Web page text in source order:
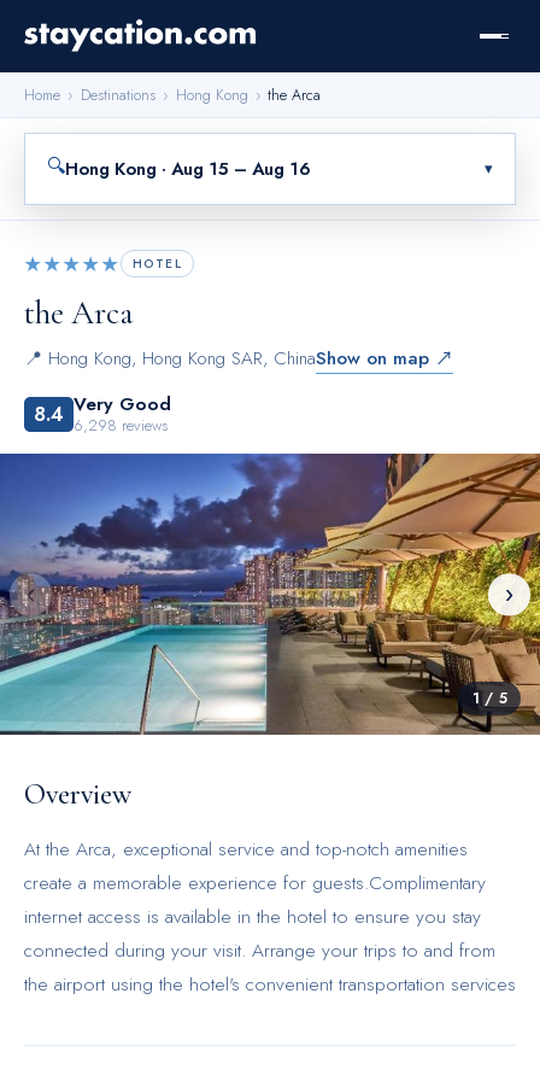
Home › Destinations › Hong Kong › the Arca
🔍Hong Kong · Aug 15 – Aug 16 ▾
★★★★★ HOTEL
the Arca
📍 Hong Kong, Hong Kong SAR, ChinaShow on map ↗
8.4 Very Good
6,298 reviews
‹ ›
1/ 5
Overview
At the Arca, exceptional service and top-notch amenities
create a memorable experience for guests.Complimentary
internet access is available in the hotel to ensure you stay
connected during your visit. Arrange your trips to and from
the airport using the hotel's convenient transportation services
organization of your excursions, tourist activities, and other